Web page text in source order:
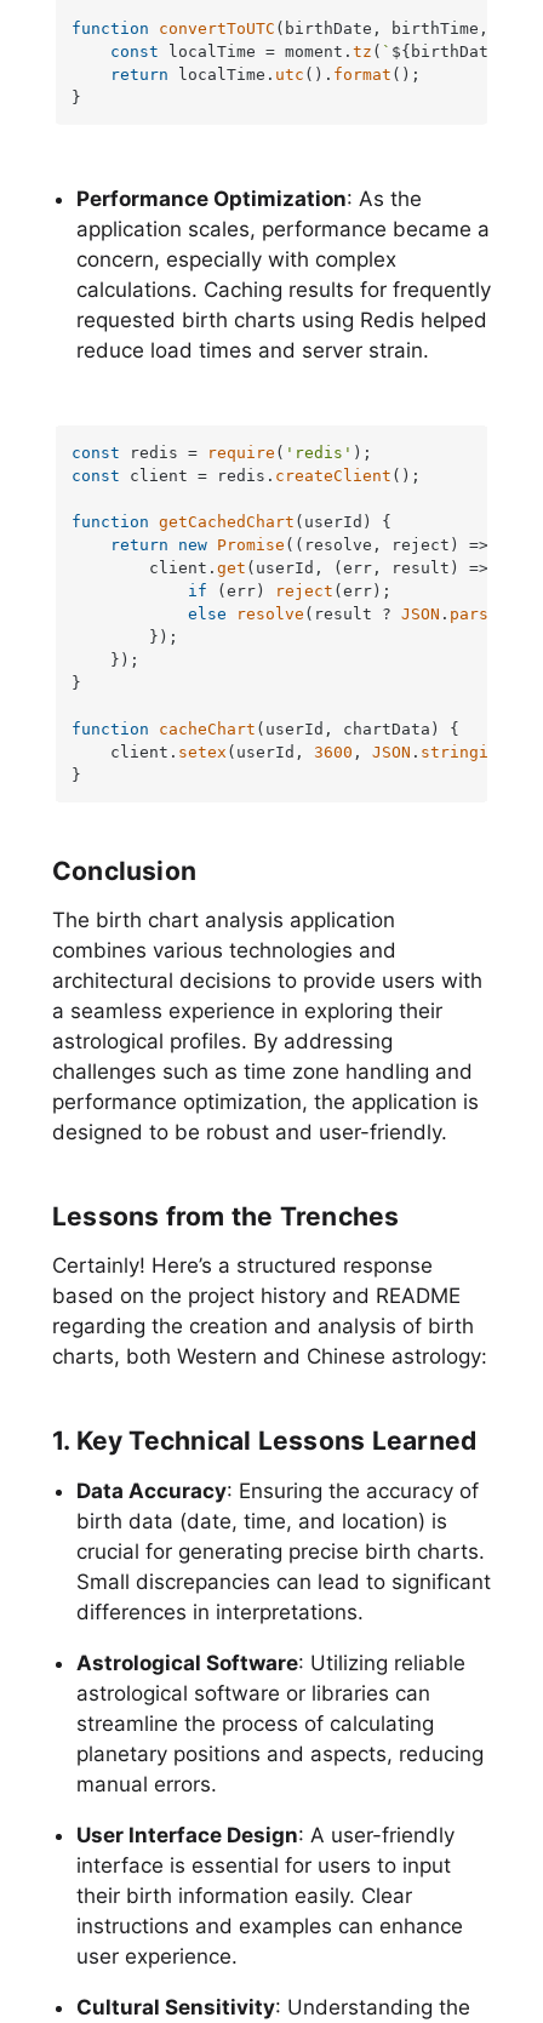
function convertToUTC ( birthDate, birthTime,
const localTime = moment.tz ( ` ${birthDate}
return localTime. utc (). format ();
}
Performance Optimization: As the
application scales, performance became a
concern, especially with complex
calculations. Caching results for frequently
requested birth charts using Redis helped
reduce load times and server strain.
const redis = require ( 'redis'
const client = redis. createClient ();
function getCachedChart ( userId ) {
return
new Promise ( ( resolve, reject ) =>
        client.
get (userId, (err, result ) =>
if (err) reject (err);
else
resolve (result ? JSON . parse
        });
    });
}
function cacheChart ( userId, chartData ) {
    client.
setex (userId, 3600 , JSON . stringify
}
Conclusion
The birth chart analysis application
combines various technologies and
architectural decisions to provide users with
a seamless experience in exploring their
astrological profiles. By addressing
challenges such as time zone handling and
performance optimization, the application is
designed to be robust and user-friendly.
Lessons from the Trenches
Certainly! Here’s a structured response
based on the project history and README
regarding the creation and analysis of birth
charts, both Western and Chinese astrology:
1. Key Technical Lessons Learned
Data Accuracy: Ensuring the accuracy of
birth data (date, time, and location) is
crucial for generating precise birth charts.
Small discrepancies can lead to significant
differences in interpretations.
Astrological Software: Utilizing reliable
astrological software or libraries can
streamline the process of calculating
planetary positions and aspects, reducing
manual errors.
User Interface Design: A user-friendly
interface is essential for users to input
their birth information easily. Clear
instructions and examples can enhance
user experience.
Cultural Sensitivity: Understanding the